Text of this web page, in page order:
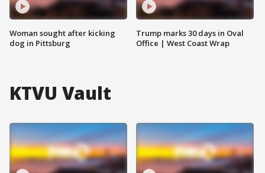
Woman sought after kicking
dog in Pittsburg
Trump marks 30 days in Oval
Office | West Coast Wrap
KTVU Vault